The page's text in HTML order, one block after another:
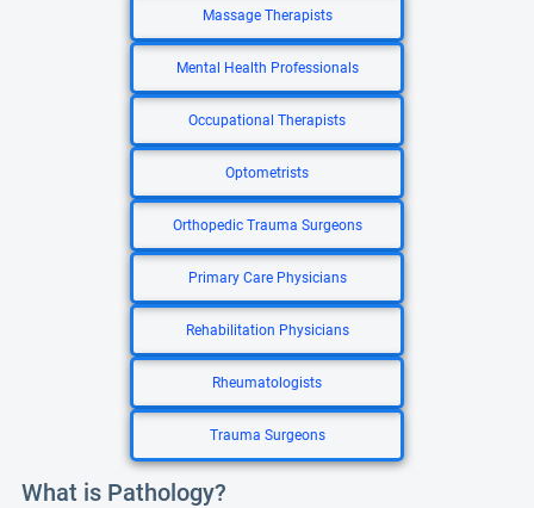
Massage Therapists
Mental Health Professionals
Occupational Therapists
Optometrists
Orthopedic Trauma Surgeons
Primary Care Physicians
Rehabilitation Physicians
Rheumatologists
Trauma Surgeons
What is Pathology?